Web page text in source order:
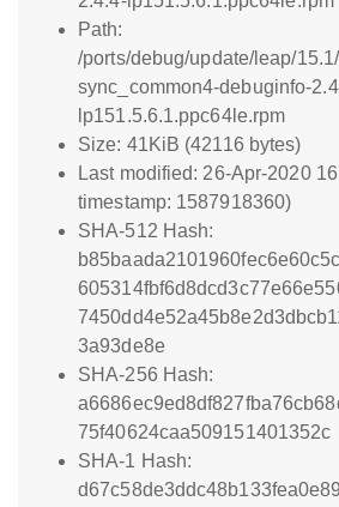
Path:
/ports/debug/update/leap/
sync_common4-debuginfo-
lp151.5.6.1.ppc64le.rpm
Size: 41KiB (42116 bytes)
Last modified: 26-Apr-2020
timestamp: 1587918360)
SHA-512 Hash:
3a93de8e
SHA-256 Hash:
75f40624caa509151401352c
SHA-1 Hash: